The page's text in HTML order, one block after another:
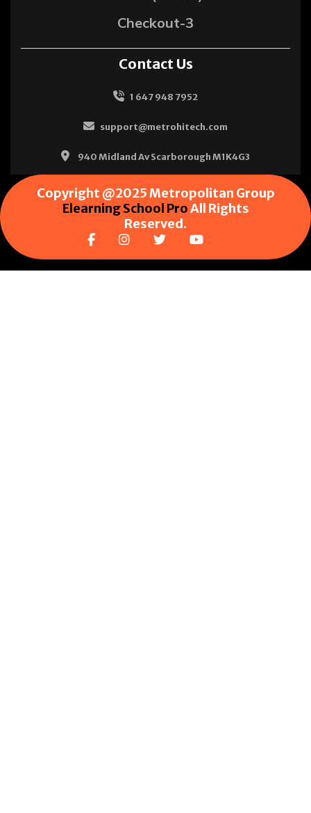
Checkout-3
Contact Us
1 647 948 7952
support@metrohitech.com
940 Midland Av Scarborough M1K4G3
Copyright @2025 Metropolitan Group
Elearning School ProAll Rights
Reserved.